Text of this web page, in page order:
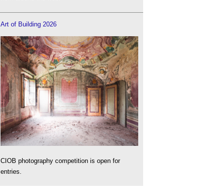
Art of Building 2026
CIOB photography competition is open for
entries.